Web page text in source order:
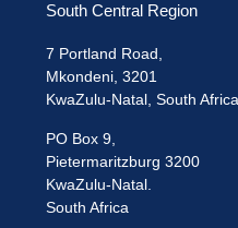
South Central Region
7 Portland Road,
Mkondeni, 3201
KwaZulu-Natal, South Africa
PO Box 9,
Pietermaritzburg 3200
KwaZulu-Natal.
South Africa